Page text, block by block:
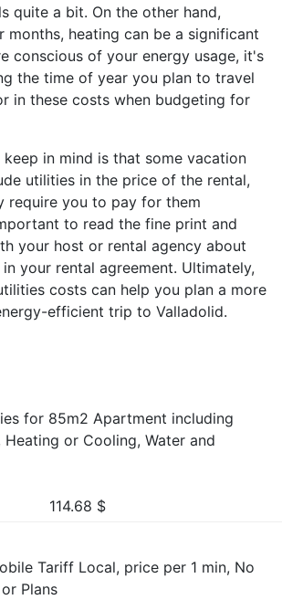
quite a bit. On the other hand,
months, heating can be a significant
conscious of your energy usage, it's
the time of year you plan to travel
in these costs when budgeting for
in mind is that some vacation
utilities in the price of the rental,
require you to pay for them
to read the fine print and
your host or rental agency about
your rental agreement. Ultimately,
costs can help you plan a more
efficient trip to Valladolid.
for 85m2 Apartment including
Heating or Cooling, Water and
114.68 $
Tariff Local, price per 1 min, No
Plans